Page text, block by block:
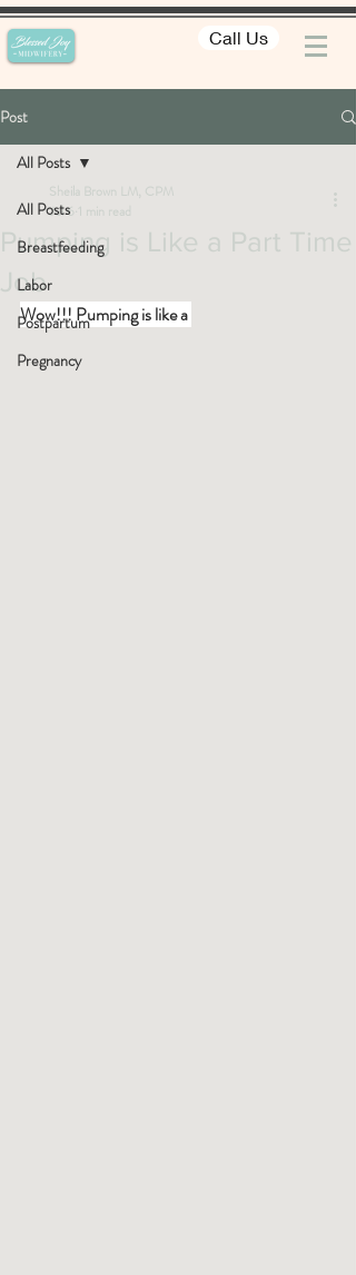
Call Us
Post
All Posts
Breastfeeding
Labor
Postpartum
Pregnancy
All Posts
Pumping is Like a Part Time
Job
Sheila Brown LM, CPM
Jul 6 1 min read
Wow!!! Pumping is like a